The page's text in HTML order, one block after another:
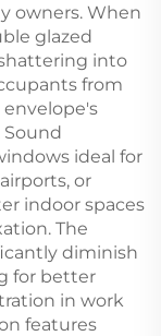
owners. When
glazed
into
from
ideal for
or
indoor spaces
The
diminish
for better
in work
features